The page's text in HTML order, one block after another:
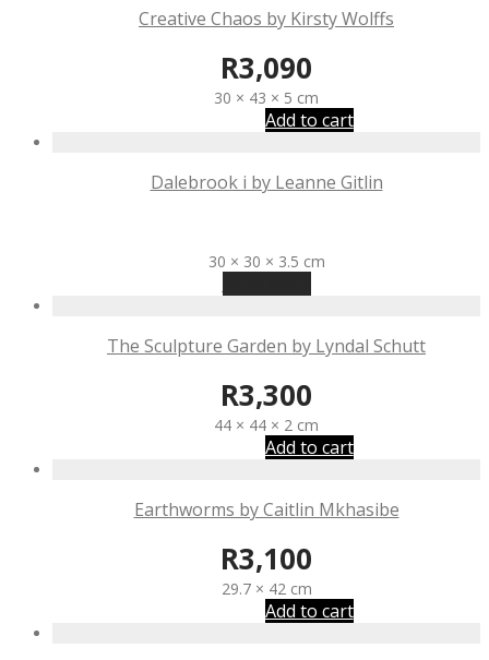
Creative Chaos by Kirsty Wolffs
R3,090
30 × 43 × 5 cm
Add to cart
Dalebrook i by Leanne Gitlin
30 × 30 × 3.5 cm
The Sculpture Garden by Lyndal Schutt
R3,300
44 × 44 × 2 cm
Add to cart
Earthworms by Caitlin Mkhasibe
R3,100
29.7 × 42 cm
Add to cart